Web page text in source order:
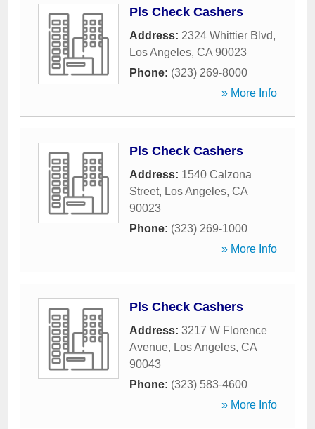
Pls Check Cashers
Address: 2324 Whittier Blvd,
Los Angeles, CA 90023
Phone: (323) 269-8000
» More Info
Pls Check Cashers
Address: 1540 Calzona
Street, Los Angeles, CA
90023
Phone: (323) 269-1000
» More Info
Pls Check Cashers
Address: 3217 W Florence
Avenue, Los Angeles, CA
90043
Phone: (323) 583-4600
» More Info